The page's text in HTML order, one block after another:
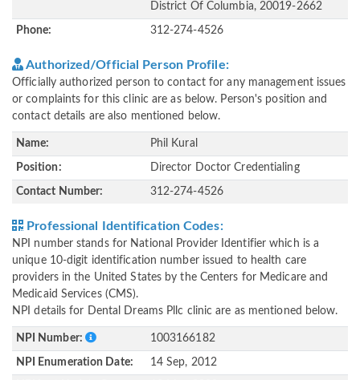
District Of Columbia, 20019-2662
Phone: 312-274-4526
Authorized/Official Person Profile:
Officially authorized person to contact for any management issues
or complaints for this clinic are as below. Person's position and
contact details are also mentioned below.
Name: Phil Kural
Position: Director Doctor Credentialing
Contact Number: 312-274-4526
Professional Identification Codes:
NPI number stands for National Provider Identifier which is a
unique 10-digit identification number issued to health care
providers in the United States by the Centers for Medicare and
Medicaid Services (CMS).
NPI details for Dental Dreams Pllc clinic are as mentioned below.
NPI Number: 1003166182
NPI Enumeration Date: 14 Sep, 2012